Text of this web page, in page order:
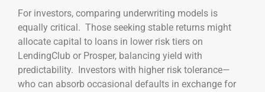
For investors, comparing underwriting models is
equally critical. Those seeking stable returns might
allocate capital to loans in lower risk tiers on
LendingClub or Prosper, balancing yield with
predictability. Investors with higher risk tolerance—
who can absorb occasional defaults in exchange for